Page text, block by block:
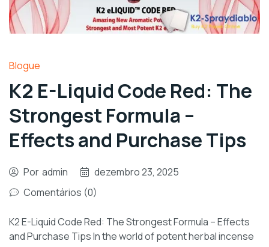
Blogue
K2 E-Liquid Code Red: The
Strongest Formula –
Effects and Purchase Tips
Por admin
dezembro 23, 2025
Comentários (0)
K2 E-Liquid Code Red: The Strongest Formula – Effects
and Purchase Tips In the world of potent herbal incense